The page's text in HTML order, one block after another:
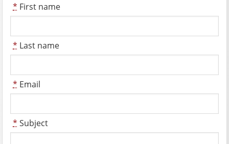
* First name
* Last name
* Email
* Subject